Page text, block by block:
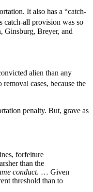
It also has a “catch-
catch-all provision was so
Ginsburg, Breyer, and
alien than any
cases, because the
penalty. But, grave as
forfeiture
than the
conduct. … Given
threshold than to